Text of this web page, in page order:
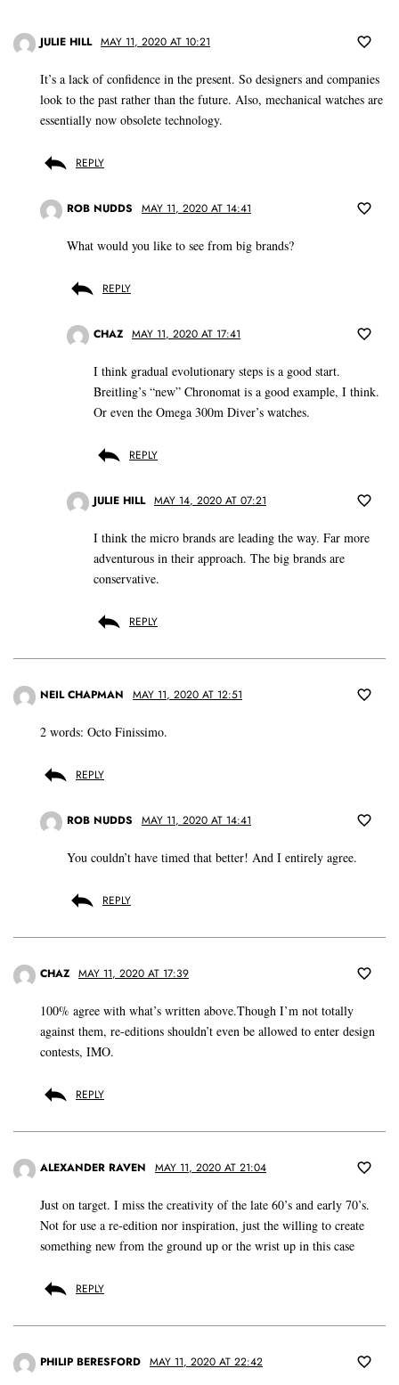
JULIE HILL MAY 11, 2020 AT 10:21
It’s a lack of confidence in the present. So designers and companies
look to the past rather than the future. Also, mechanical watches are
essentially now obsolete technology.
REPLY
ROB NUDDS MAY 11, 2020 AT 14:41
What would you like to see from big brands?
REPLY
CHAZ MAY 11, 2020 AT 17:41
I think gradual evolutionary steps is a good start.
Breitling’s “new” Chronomat is a good example, I think.
Or even the Omega 300m Diver’s watches.
REPLY
JULIE HILL MAY 14, 2020 AT 07:21
I think the micro brands are leading the way. Far more
adventurous in their approach. The big brands are
conservative.
REPLY
NEIL CHAPMAN MAY 11, 2020 AT 12:51
2 words: Octo Finissimo.
REPLY
ROB NUDDS MAY 11, 2020 AT 14:41
You couldn’t have timed that better! And I entirely agree.
REPLY
CHAZ MAY 11, 2020 AT 17:39
100% agree with what’s written above.Though I’m not totally
against them, re-editions shouldn’t even be allowed to enter design
contests, IMO.
REPLY
ALEXANDER RAVEN MAY 11, 2020 AT 21:04
Just on target. I miss the creativity of the late 60’s and early 70’s.
Not for use a re-edition nor inspiration, just the willing to create
something new from the ground up or the wrist up in this case
REPLY
PHILIP BERESFORD MAY 11, 2020 AT 22:42